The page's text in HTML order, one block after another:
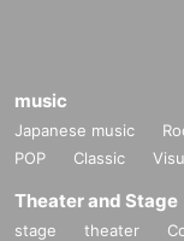
music
Japanese music
POP
Classic
Theater and Stage
stage theater